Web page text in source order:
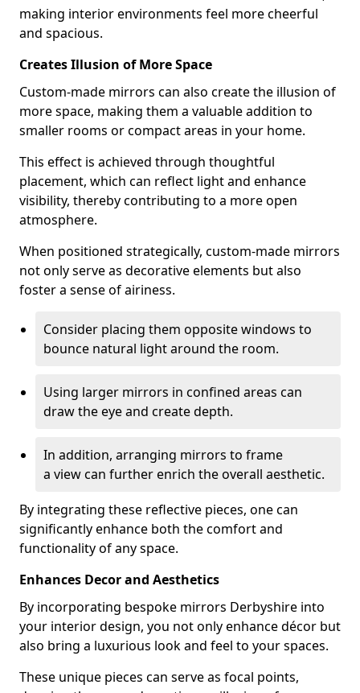
making interior environments feel more cheerful
and spacious.
Creates Illusion of More Space
Custom-made mirrors can also create the illusion of
more space, making them a valuable addition to
smaller rooms or compact areas in your home.
This effect is achieved through thoughtful
placement, which can reflect light and enhance
visibility, thereby contributing to a more open
atmosphere.
When positioned strategically, custom-made mirrors
not only serve as decorative elements but also
foster a sense of airiness.
Consider placing them opposite windows to
bounce natural light around the room.
Using larger mirrors in confined areas can
draw the eye and create depth.
In addition, arranging mirrors to frame
a view can further enrich the overall aesthetic.
By integrating these reflective pieces, one can
significantly enhance both the comfort and
functionality of any space.
Enhances Decor and Aesthetics
By incorporating bespoke mirrors Derbyshire into
your interior design, you not only enhance décor but
also bring a luxurious look and feel to your spaces.
These unique pieces can serve as focal points,